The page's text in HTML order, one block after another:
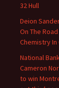
32 Hull
Deion
On The
Chemistry
National
Cameron
to win